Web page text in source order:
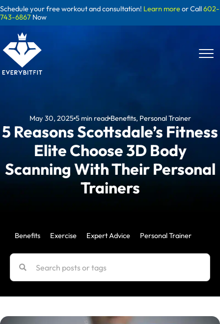
Skip
to
content
Schedule your free workout and consultation! Learn moreor Call602-
743-6867 Now
May 30, 2025 5 min read Benefits, Personal Trainer
5 Reasons Scottsdale’s Fitness
Elite Choose 3D Body
Scanning With Their Personal
Trainers
Benefits Exercise Expert Advice Personal Trainer